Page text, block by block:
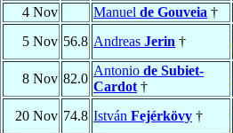
4 Nov
Manuel de Gouveia †
5 Nov 56.8 Andreas Jerin †
8 Nov 82.0
Antonio de Subiet-
Cardot †
20 Nov 74.8 István Fejérkövy †